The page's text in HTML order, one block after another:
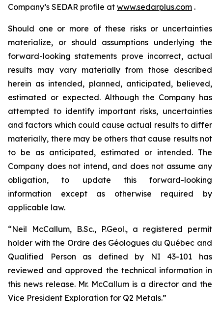
Company’s SEDAR profile at www.sedarplus.com .
Should one or more of these risks or uncertainties
materialize, or should assumptions underlying the
forward-looking statements prove incorrect, actual
results may vary materially from those described
herein as intended, planned, anticipated, believed,
estimated or expected. Although the Company has
attempted to identify important risks, uncertainties
and factors which could cause actual results to differ
materially, there may be others that cause results not
to be as anticipated, estimated or intended. The
Company does not intend, and does not assume any
obligation, to update this forward-looking
information except as otherwise required by
applicable law.
“Neil McCallum, B.Sc., P.Geol., a registered permit
holder with the Ordre des Géologues du Québec and
Qualified Person as defined by NI 43-101 has
reviewed and approved the technical information in
this news release. Mr. McCallum is a director and the
Vice President Exploration for Q2 Metals.”